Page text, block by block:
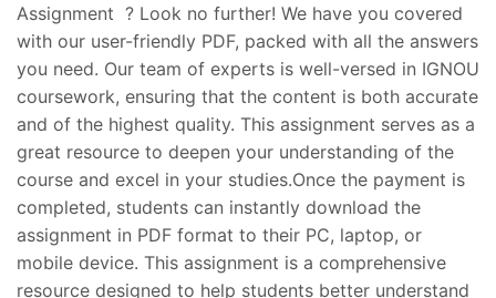
Assignment ? Look no further! We have you covered
with our user-friendly PDF, packed with all the answers
you need. Our team of experts is well-versed in IGNOU
coursework, ensuring that the content is both accurate
and of the highest quality. This assignment serves as a
great resource to deepen your understanding of the
course and excel in your studies.Once the payment is
completed, students can instantly download the
assignment in PDF format to their PC, laptop, or
mobile device. This assignment is a comprehensive
resource designed to help students better understand